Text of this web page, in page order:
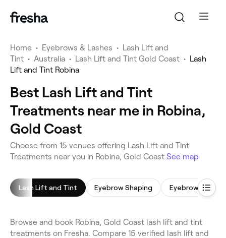
Home • Eyebrows & Lashes •
Lash Lift and
Tint • Australia • Lash Lift and Tint Gold Coast • Lash
Lift and Tint Robina
Best Lash Lift and Tint
Treatments near me in Robina,
Gold Coast
Choose from 15 venues offering Lash Lift and Tint
Treatments near you in Robina, Gold Coast See map
Lash Lift and Tint Eyebrow Shaping Eyebrow Tinting
Browse and book Robina, Gold Coast lash lift and tint
treatments on Fresha. Compare 15 verified lash lift and